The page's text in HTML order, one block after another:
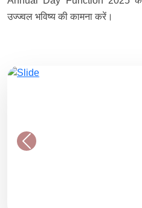
उज्ज्वल भविष्य की कामना करें।